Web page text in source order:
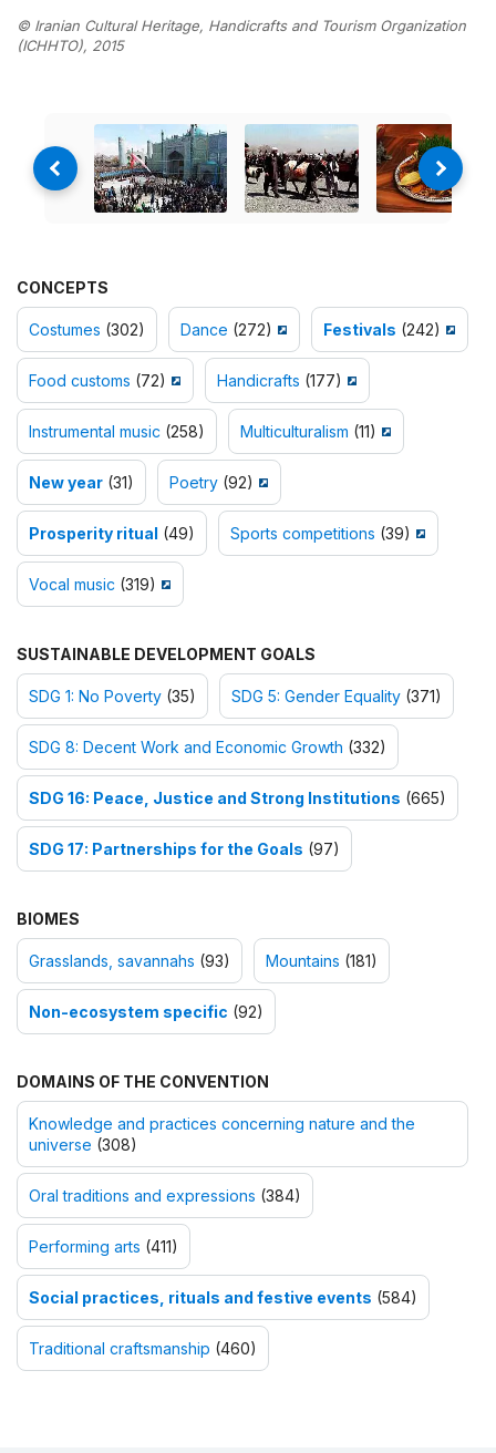
© Iranian Cultural Heritage, Handicrafts and Tourism Organization
(ICHHTO), 2015
CONCEPTS
Costumes (302) Dance (272) Festivals (242)
Food customs (72) Handicrafts (177)
Instrumental music (258) Multiculturalism (11)
New year (31) Poetry (92)
Prosperity ritual (49) Sports competitions (39)
Vocal music (319)
SUSTAINABLE DEVELOPMENT GOALS
SDG 1: No Poverty (35) SDG 5: Gender Equality (371)
SDG 8: Decent Work and Economic Growth (332)
SDG 16: Peace, Justice and Strong Institutions (665)
SDG 17: Partnerships for the Goals (97)
BIOMES
Grasslands, savannahs (93) Mountains (181)
Non-ecosystem specific (92)
DOMAINS OF THE CONVENTION
Knowledge and practices concerning nature and the
universe (308)
Oral traditions and expressions (384)
Performing arts (411)
Social practices, rituals and festive events (584)
Traditional craftsmanship (460)